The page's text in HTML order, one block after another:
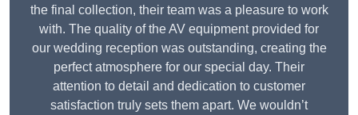
the final collection, their team was a pleasure to work
with. The quality of the AV equipment provided for
our wedding reception was outstanding, creating the
perfect atmosphere for our special day. Their
attention to detail and dedication to customer
satisfaction truly sets them apart. We wouldn’t